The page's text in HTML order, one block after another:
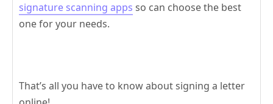
signature scanning apps so can choose the best
one for your needs.
That’s all you have to know about signing a letter